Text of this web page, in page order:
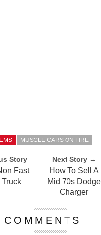
MUSCLE CARS ON FIRE
Story
Fast
Truck
Next Story →
How To Sell A
Mid 70s Dodge
Charger
COMMENTS